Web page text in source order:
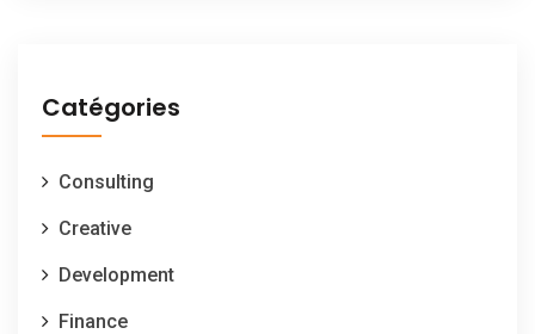
Catégories
Consulting
Creative
Development
Finance